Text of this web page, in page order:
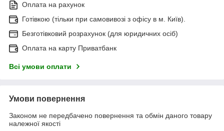
Оплата на рахунок
Готівкою (тільки при самовивозі з офісу в м. Київ).
Безготівковий розрахунок (для юридичних осіб)
Оплата на карту Приватбанк
Всі умови оплати
Умови повернення
Законом не передбачено повернення та обмін даного товару
належної якості